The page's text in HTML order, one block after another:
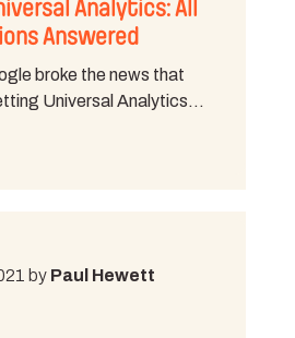
Analytics: All
Answered
broke the news that
Universal Analytics…
by Paul Hewett